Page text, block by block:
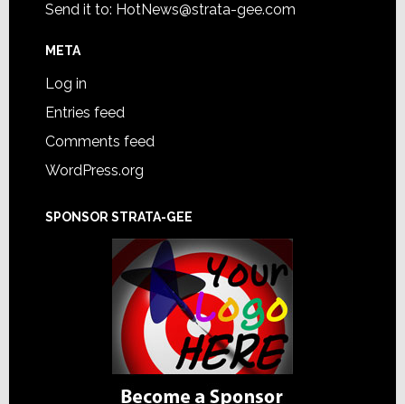
Send it to: HotNews@strata-gee.com
META
Log in
Entries feed
Comments feed
WordPress.org
SPONSOR STRATA-GEE